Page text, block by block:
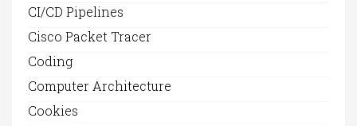
CI/CD Pipelines
Cisco Packet Tracer
Coding
Computer Architecture
Cookies